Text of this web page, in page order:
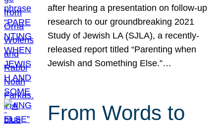
after hearing a presentation on follow-up
research to our groundbreaking 2021
Study of Jewish LA (SJLA), a recently-
released report titled “Parenting when
Jewish and Something Else.”…
From Words to